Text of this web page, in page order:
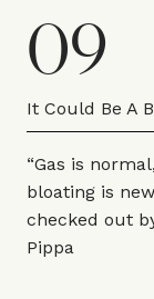
09
It Could Be A
“Gas is
bloating is
checked out
Pippa